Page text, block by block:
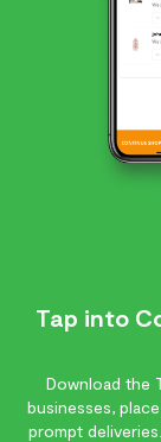
Tap into
Download the
businesses,
prompt